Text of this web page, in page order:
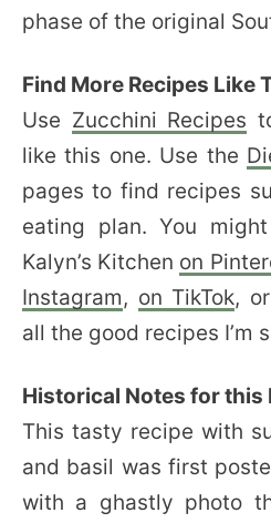
phase of the original
Find More Recipes Like
Use Zucchini Recipes
like this one. Use the
pages to find recipes
eating plan. You
Kalyn’s Kitchen on
Instagram, on TikTok, or
all the good recipes I’m
Historical Notes for this
This tasty recipe with
and basil was first
with a ghastly photo